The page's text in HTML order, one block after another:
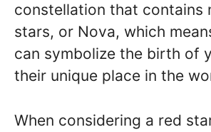
constellation that contains
stars, or Nova, which
can symbolize the birth of
their unique place in the
When considering a red